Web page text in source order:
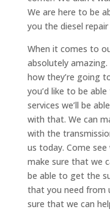
We are here to be
you the diesel
When it comes to
absolutely
how they’re going
you’d like to be
services we’ll be
with that. We can
with the
us today. Come
make sure that we
be able to get the
that you need from
sure that we can